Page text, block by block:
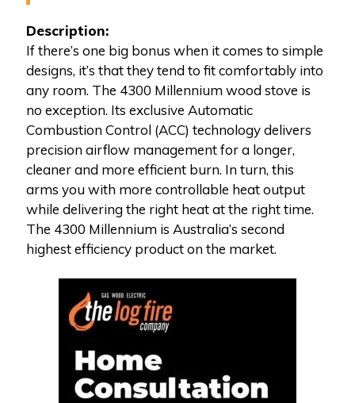
Description:
If there’s one big bonus when it comes to simple
designs, it’s that they tend to fit comfortably into
any room. The 4300 Millennium wood stove is
no exception. Its exclusive Automatic
Combustion Control (ACC) technology delivers
precision airflow management for a longer,
cleaner and more efficient burn. In turn, this
arms you with more controllable heat output
while delivering the right heat at the right time.
The 4300 Millennium is Australia’s second
highest efficiency product on the market.